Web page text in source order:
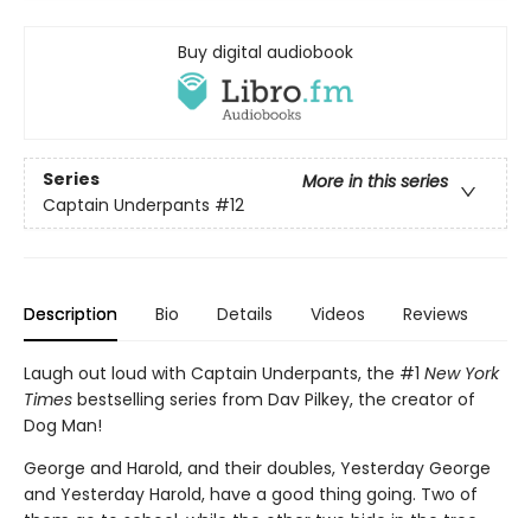
Buy digital audiobook
Series
More in this series
Captain Underpants #12
Description Bio Details Videos Reviews
Laugh out loud with Captain Underpants, the #1 New York
Times bestselling series from Dav Pilkey, the creator of
Dog Man!
George and Harold, and their doubles, Yesterday George
and Yesterday Harold, have a good thing going. Two of